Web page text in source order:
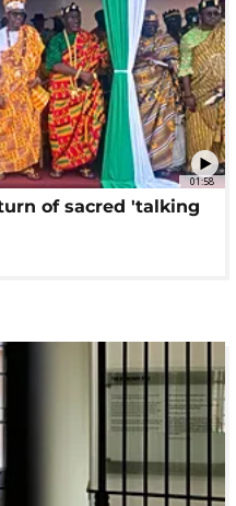
01:58
of sacred 'talking